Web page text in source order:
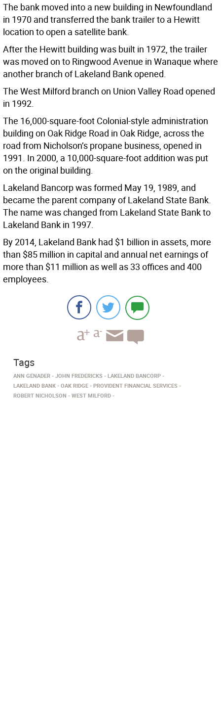
The bank moved into a new building in Newfoundland
in 1970 and transferred the bank trailer to a Hewitt
location to open a satellite bank.
After the Hewitt building was built in 1972, the trailer
was moved on to Ringwood Avenue in Wanaque where
another branch of Lakeland Bank opened.
The West Milford branch on Union Valley Road opened
in 1992.
The 16,000-square-foot Colonial-style administration
building on Oak Ridge Road in Oak Ridge, across the
road from Nicholson’s propane business, opened in
1991. In 2000, a 10,000-square-foot addition was put
on the original building.
Lakeland Bancorp was formed May 19, 1989, and
became the parent company of Lakeland State Bank.
The name was changed from Lakeland State Bank to
Lakeland Bank in 1997.
By 2014, Lakeland Bank had $1 billion in assets, more
than $85 million in capital and annual net earnings of
more than $11 million as well as 33 offices and 400
employees.
Tags
ANN GENADER JOHN FREDERICKS
LAKELAND BANCORP
LAKELAND BANK
OAK RIDGE
PROVIDENT FINANCIAL SERVICES
ROBERT NICHOLSON
WEST MILFORD